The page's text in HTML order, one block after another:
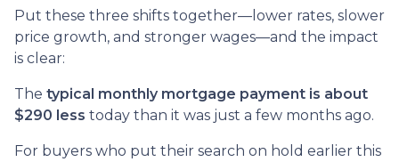
Put these three shifts together—lower rates, slower
price growth, and stronger wages—and the impact
is clear:
The typical monthly mortgage payment is about
$290 less today than it was just a few months ago.
For buyers who put their search on hold earlier this